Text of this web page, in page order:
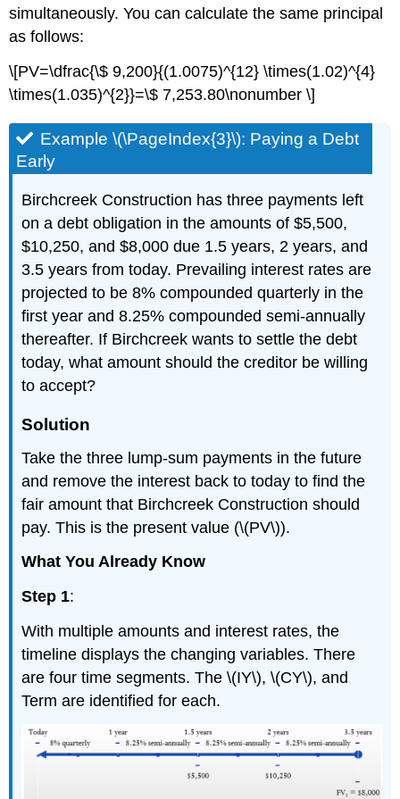
simultaneously. You can calculate the same principal
as follows:
\[PV=\dfrac{\$ 9,200}{(1.0075)^{12} \times(1.02)^{4}
\times(1.035)^{2}}=\$ 7,253.80\nonumber \]
Example \(\PageIndex{3}\): Paying a Debt
Early
Birchcreek Construction has three payments left
on a debt obligation in the amounts of $5,500,
$10,250, and $8,000 due 1.5 years, 2 years, and
3.5 years from today. Prevailing interest rates are
projected to be 8% compounded quarterly in the
first year and 8.25% compounded semi-annually
thereafter. If Birchcreek wants to settle the debt
today, what amount should the creditor be willing
to accept?
Solution
Take the three lump-sum payments in the future
and remove the interest back to today to find the
fair amount that Birchcreek Construction should
pay. This is the present value (\(PV\)).
What You Already Know
Step 1:
With multiple amounts and interest rates, the
timeline displays the changing variables. There
are four time segments. The \(IY\), \(CY\), and
Term are identified for each.